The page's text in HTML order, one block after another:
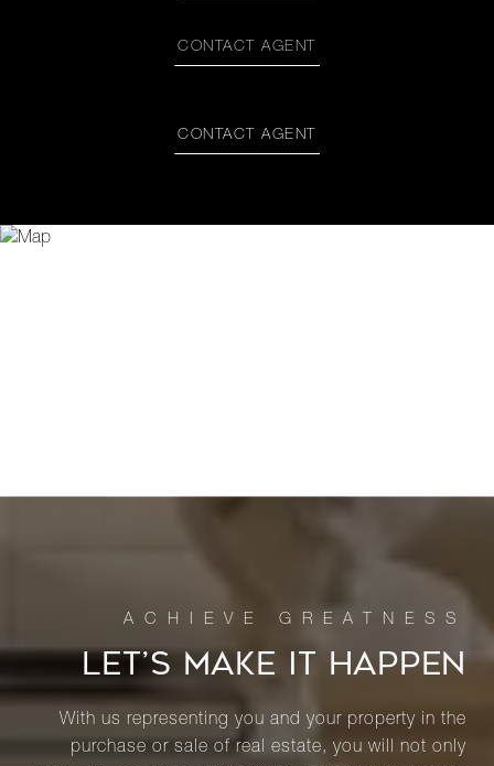
CONTACT AGENT
CONTACT AGENT
LET’S MAKE IT HAPPEN
With us representing you and your property in the
purchase or sale of real estate, you will not only